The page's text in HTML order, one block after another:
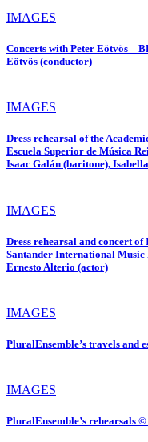
IMAGES
Concerts with Peter Eötvös –
Eötvös (conductor)
IMAGES
Dress rehearsal of the
Escuela Superior de Música
Isaac Galán (baritone),
IMAGES
Dress rehearsal and concert of
Santander International Music
Ernesto Alterio (actor)
IMAGES
PluralEnsemble’s travels and
IMAGES
PluralEnsemble’s rehearsals